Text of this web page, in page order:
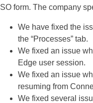
ISO form. The company
We have fixed the
the “Processes” tab.
We fixed an issue
Edge user session.
We fixed an issue
resuming from
We fixed several